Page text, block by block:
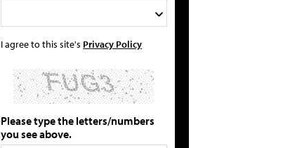
I agree to this site's Privacy Policy
Please type the letters/numbers
you see above.